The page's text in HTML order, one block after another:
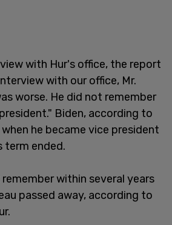
with Hur's office, the report
with our office, Mr.
worse. He did not remember
Biden, according to
he became vice president
term ended.
within several years
passed away, according to